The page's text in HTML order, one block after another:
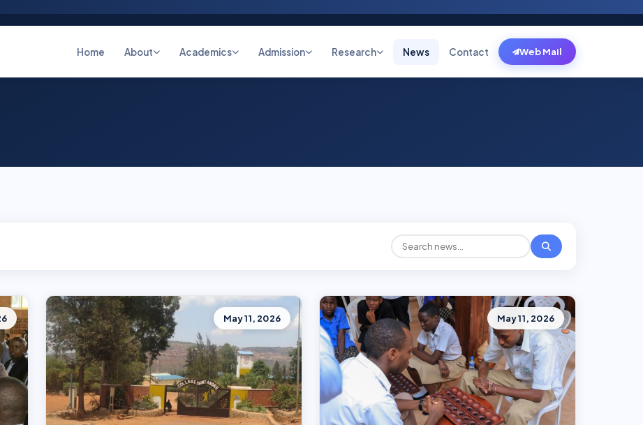
Home About Academics Admission Research News Contact Web Mail
May 11, 2026 May 11, 2026